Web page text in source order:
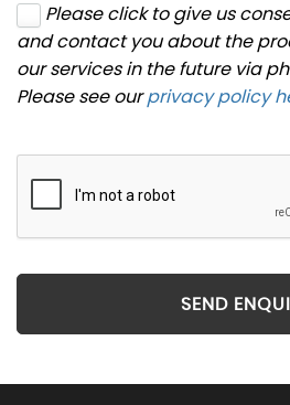
Please click to give us
and contact you about the
our services in the future via
Please see ourprivacy policy
SEND